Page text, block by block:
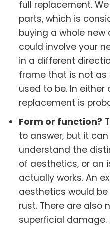
full replacement.
parts, which is
buying a whole new
could involve your
in a different
frame that is not as
used to be. In
replacement is
Form or function?
to answer, but it
understand the
of aesthetics, or an
actually works. An
aesthetics would
rust. There are also
superficial damage.